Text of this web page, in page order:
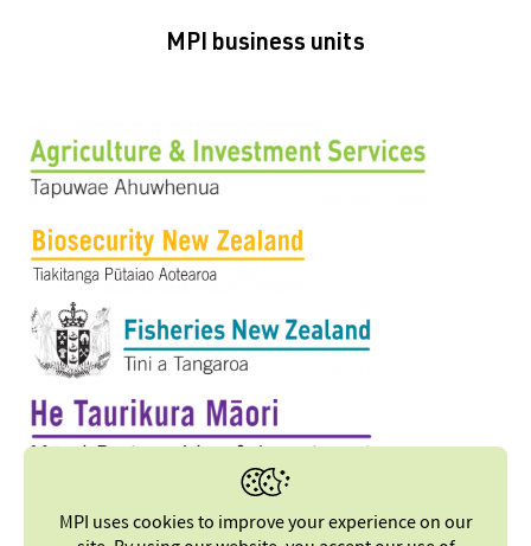
MPI business units
MPI uses cookies to improve your experience on our